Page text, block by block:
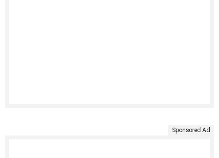
Sponsored Ad